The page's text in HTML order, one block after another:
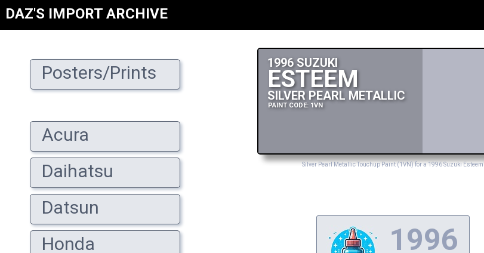
DAZ'S IMPORT ARCHIVE
Posters/Prints
Acura
Daihatsu
Datsun
Honda
1996 SUZUKI
ESTEEM
SILVER PEARL METALLIC
PAINT CODE: 1VN
Silver Pearl Metallic Touchup Paint (1VN) for a 1996 Suzuki Esteem
1996